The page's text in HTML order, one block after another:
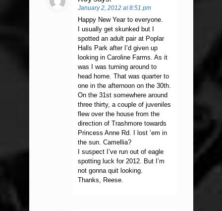
January 2, 2012 at 8:51 pm
Happy New Year to everyone.
I usually get skunked but I
spotted an adult pair at Poplar
Halls Park after I’d given up
looking in Caroline Farms. As it
was I was turning around to
head home. That was quarter to
one in the afternoon on the 30th.
On the 31st somewhere around
three thirty, a couple of juveniles
flew over the house from the
direction of Trashmore towards
Princess Anne Rd. I lost ’em in
the sun. Camellia?
I suspect I’ve run out of eagle
spotting luck for 2012. But I’m
not gonna quit looking.
Thanks, Reese.